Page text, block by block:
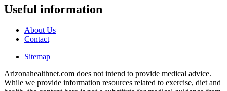
Useful information
About Us
Contact
Sitemap
Arizonahealthnet.com does not intend to provide medical advice.
While we provide information resources related to exercise, diet and